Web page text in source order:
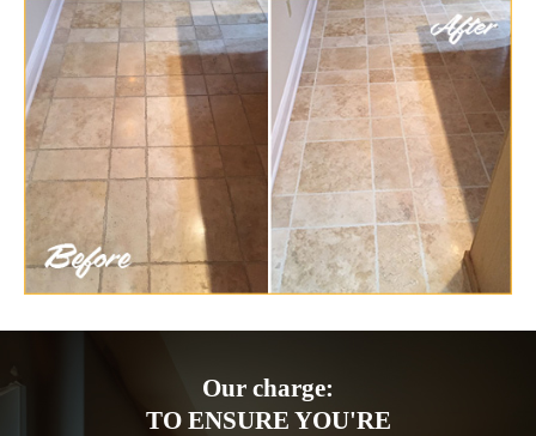
Our charge:
TO ENSURE YOU'RE